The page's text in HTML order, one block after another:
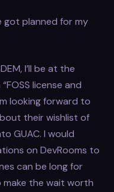
got planned for my
I’ll be at the
license and
looking forward to
their wishlist of
GUAC. I would
on DevRooms to
can be long for
the wait worth